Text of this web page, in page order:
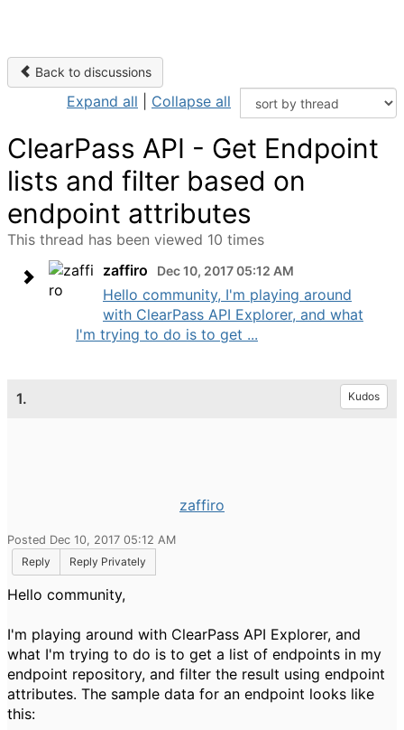
Back to discussions
Expand all Collapse all
ClearPass API - Get Endpoint
lists and filter based on
endpoint attributes
This thread has been viewed 10 times
zaffiro
Dec 10, 2017 05:12 AM
Hello community, I'm playing around
with ClearPass API Explorer, and what
I'm trying to do is to get ...
1. Kudos
zaffiro
Posted Dec 10, 2017 05:12 AM
Reply
Reply Privately
Hello community,
I'm playing around with ClearPass API Explorer, and
what I'm trying to do is to get a list of endpoints in my
endpoint repository, and filter the result using endpoint
attributes. The sample data for an endpoint looks like
this: